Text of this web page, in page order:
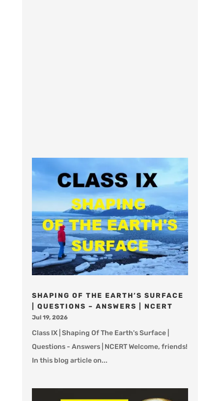
SHAPING OF THE EARTH’S SURFACE
| QUESTIONS – ANSWERS | NCERT
Jul 19, 2026
Class IX | Shaping Of The Earth's Surface |
Questions - Answers | NCERT Welcome, friends!
In this blog article on...